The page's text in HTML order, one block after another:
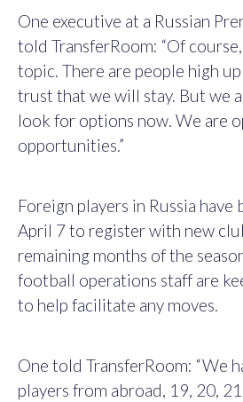
One executive at a Russian
told TransferRoom: “Of
topic. There are people high
trust that we will stay. But we
look for options now. We are
opportunities.”
Foreign players in Russia have
April 7 to register with new
remaining months of the
football operations staff are
to help facilitate any moves.
One told TransferRoom: “We
players from abroad, 19, 20,